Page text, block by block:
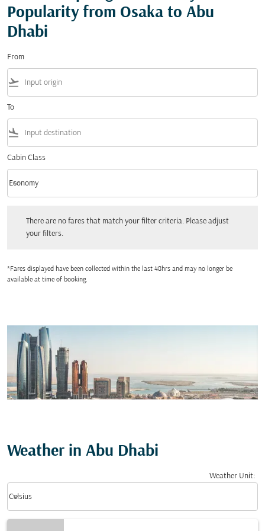
Popularity from Osaka to Abu
Dhabi
From
flight_takeoff
To
flight_land
Cabin Class
Cabin Class option Economy Selected
Economy
keyboard_arrow_down
There are no fares that match your filter criteria. Please adjust
your filters.
*Fares displayed have been collected within the last 48hrs and may no longer be
available at time of booking.
Weather in Abu Dhabi
Weather Unit:
Celsius
keyboard_arrow_down